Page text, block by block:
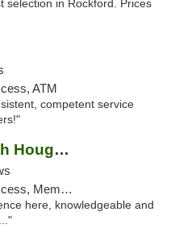
selection in Rockford. Prices
ATM
competent service
Northern Specialty Health Houghton
Required
here, knowledgeable and